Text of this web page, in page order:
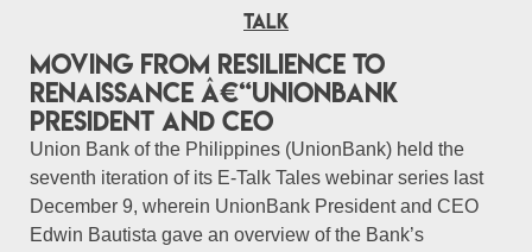
Talk
Moving from resilience to
renaissance â€“UnionBank
President and CEO
Union Bank of the Philippines (UnionBank) held the
seventh iteration of its E-Talk Tales webinar series last
December 9, wherein UnionBank President and CEO
Edwin Bautista gave an overview of the Bank’s